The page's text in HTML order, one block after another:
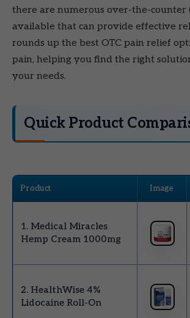
there are numerous over-the-counter
available that can provide effective
rounds up the best OTC pain relief
pain, helping you find the right
your needs.
Quick Product
Product Image
1. Medical Miracles
Hemp Cream 1000mg
2. HealthWise 4%
Lidocaine Roll-On